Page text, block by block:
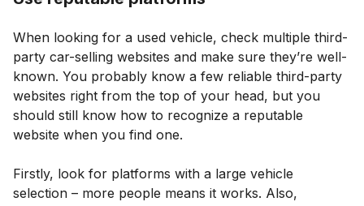
When looking for a used vehicle, check multiple third-
party car-selling websites and make sure they’re well-
known. You probably know a few reliable third-party
websites right from the top of your head, but you
should still know how to recognize a reputable
website when you find one.
Firstly, look for platforms with a large vehicle
selection – more people means it works. Also,